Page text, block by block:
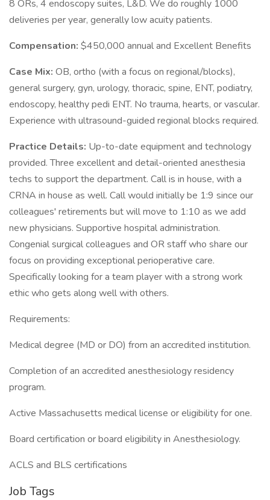
8 ORs, 4 endoscopy suites, L&D. We do roughly 1000
deliveries per year, generally low acuity patients.
Compensation: $450,000 annual and Excellent Benefits
Case Mix: OB, ortho (with a focus on regional/blocks),
general surgery, gyn, urology, thoracic, spine, ENT, podiatry,
endoscopy, healthy pedi ENT. No trauma, hearts, or vascular.
Experience with ultrasound-guided regional blocks required.
Practice Details: Up-to-date equipment and technology
provided. Three excellent and detail-oriented anesthesia
techs to support the department. Call is in house, with a
CRNA in house as well. Call would initially be 1:9 since our
colleagues' retirements but will move to 1:10 as we add
new physicians. Supportive hospital administration.
Congenial surgical colleagues and OR staff who share our
focus on providing exceptional perioperative care.
Specifically looking for a team player with a strong work
ethic who gets along well with others.
Requirements:
Medical degree (MD or DO) from an accredited institution.
Completion of an accredited anesthesiology residency
program.
Active Massachusetts medical license or eligibility for one.
Board certification or board eligibility in Anesthesiology.
ACLS and BLS certifications
Job Tags